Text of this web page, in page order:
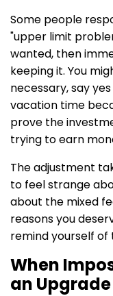
Some people
"upper limit
wanted, then
keeping it. You
necessary, say
vacation time
prove the
trying to earn
The adjustment
to feel strange
about the mixed
reasons you
remind yourself of
When
an Upgrade